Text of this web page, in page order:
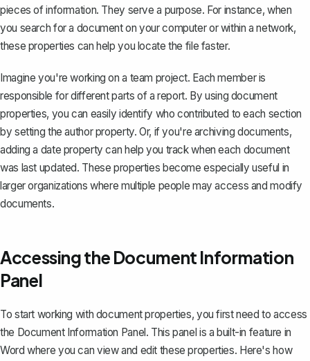
pieces of information. They serve a purpose. For instance, when
you search for a document on your computer or within a network,
these properties can help you locate the file faster.
Imagine you're working on a team project. Each member is
responsible for different parts of a report. By using document
properties, you can easily identify who contributed to each section
by setting the author property. Or, if you're archiving documents,
adding a date property can help you track when each document
was last updated. These properties become especially useful in
larger organizations where multiple people may access and modify
documents.
Accessing the Document Information
Panel
To start working with document properties, you first need to access
the Document Information Panel. This panel is a built-in feature in
Word where you can view and edit these properties. Here's how